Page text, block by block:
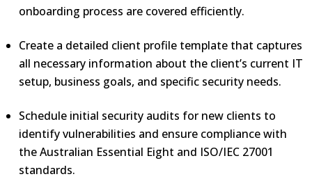
onboarding process are covered efficiently.
Create a detailed client profile template that captures
all necessary information about the client’s current IT
setup, business goals, and specific security needs.
Schedule initial security audits for new clients to
identify vulnerabilities and ensure compliance with
the Australian Essential Eight and ISO/IEC 27001
standards.